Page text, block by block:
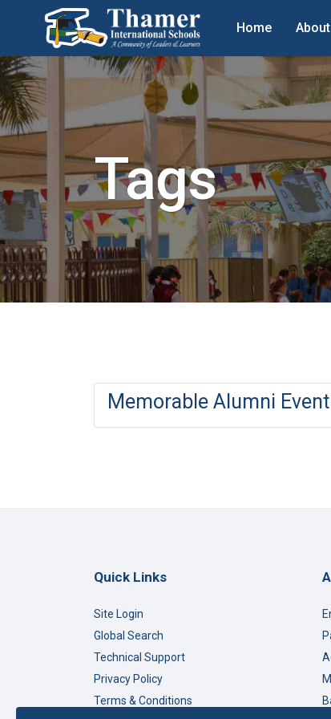
Home About
Tags
Memorable Alumni
Quick Links
Site Login
Global Search
Technical Support
Privacy Policy
Terms & Conditions